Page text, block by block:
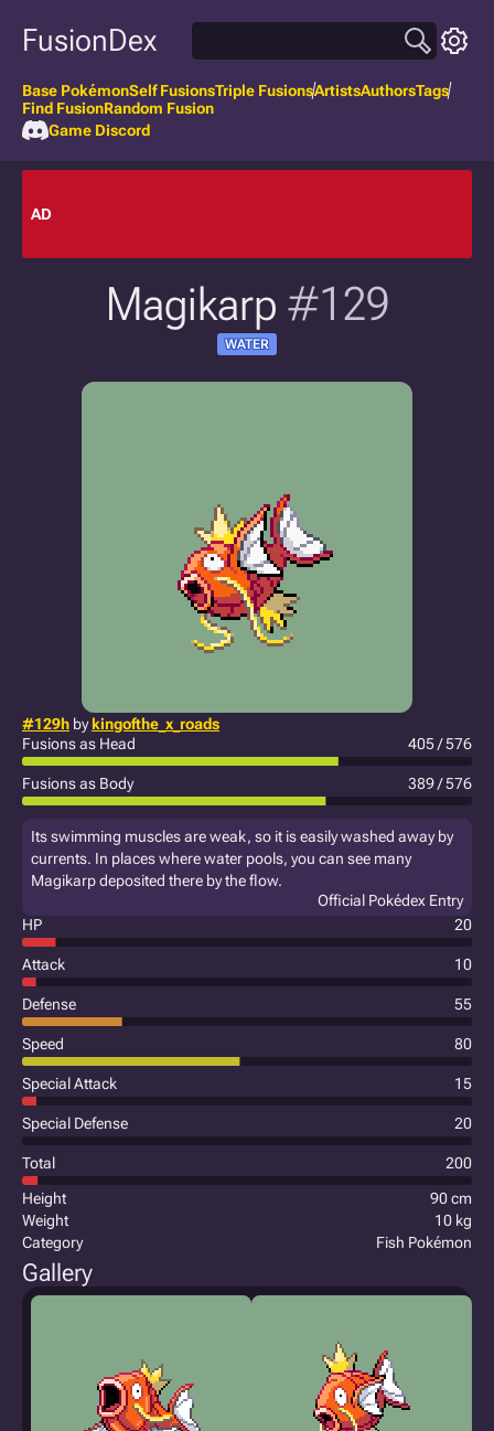
FusionDex
Base PokémonSelf FusionsTriple FusionsArtistsAuthorsTags
Find FusionRandom Fusion
Game Discord
AD
Magikarp #129
WATER
#129h bykingofthe_x_roads
Fusions as Head
405 / 576
Fusions as Body 389 / 576
Its swimming muscles are weak, so it is easily washed away by
currents. In places where water pools, you can see many
Magikarp deposited there by the flow.
Official Pokédex Entry
HP
20
Attack 10
Defense 55
Speed 80
Special Attack 15
Special Defense 20
Total
200
Height
90 cm
Weight
10 kg
Category
Fish Pokémon
Gallery